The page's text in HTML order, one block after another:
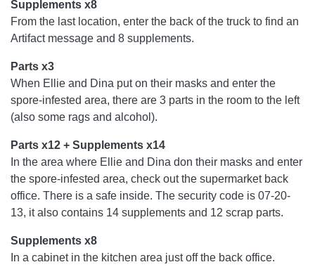
Supplements x8
From the last location, enter the back of the truck to find an
Artifact message and 8 supplements.
Parts x3
When Ellie and Dina put on their masks and enter the
spore-infested area, there are 3 parts in the room to the left
(also some rags and alcohol).
Parts x12 + Supplements x14
In the area where Ellie and Dina don their masks and enter
the spore-infested area, check out the supermarket back
office. There is a safe inside. The security code is 07-20-
13, it also contains 14 supplements and 12 scrap parts.
Supplements x8
In a cabinet in the kitchen area just off the back office.